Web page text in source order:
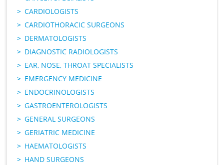
CARDIOLOGISTS
CARDIOTHORACIC SURGEONS
DERMATOLOGISTS
DIAGNOSTIC RADIOLOGISTS
EAR, NOSE, THROAT SPECIALISTS
EMERGENCY MEDICINE
ENDOCRINOLOGISTS
GASTROENTEROLOGISTS
GENERAL SURGEONS
GERIATRIC MEDICINE
HAEMATOLOGISTS
HAND SURGEONS